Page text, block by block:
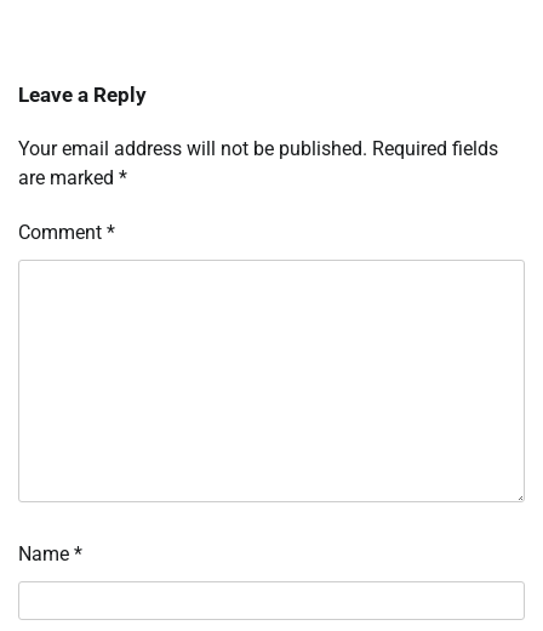
Leave a Reply
Your email address will not be published. Required fields
are marked *
Comment *
Name *